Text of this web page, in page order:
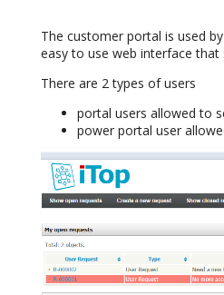
The customer portal is used
easy to use web interface
There are 2 types of users
portal users allowed to
power portal user